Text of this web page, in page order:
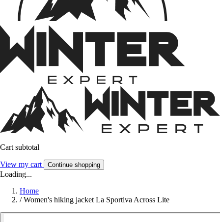
Cart subtotal
View my cart Continue shopping
Loading...
Home
/ Women's hiking jacket La Sportiva Across Lite